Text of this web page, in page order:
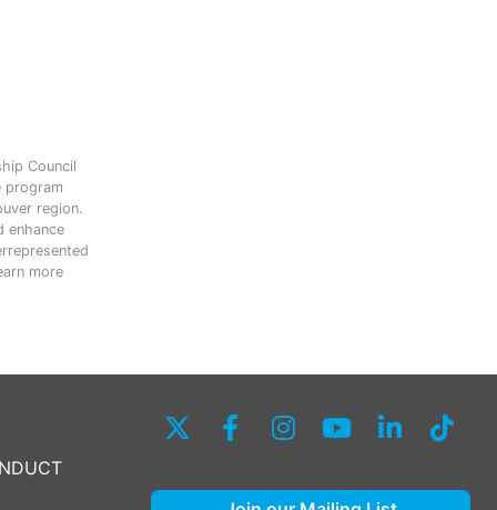
Council
program
region.
enhance
more